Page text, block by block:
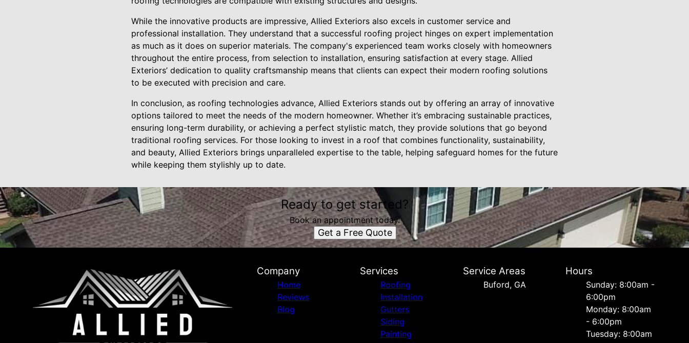
While the innovative products are impressive, Allied Exteriors also excels in customer service and
professional installation. They understand that a successful roofing project hinges on expert implementation
as much as it does on superior materials. The company's experienced team works closely with homeowners
throughout the entire process, from selection to installation, ensuring satisfaction at every stage. Allied
Exteriors’ dedication to quality craftsmanship means that clients can expect their modern roofing solutions
to be executed with precision and care.
In conclusion, as roofing technologies advance, Allied Exteriors stands out by offering an array of innovative
options tailored to meet the needs of the modern homeowner. Whether it’s embracing sustainable practices,
ensuring long-term durability, or achieving a perfect stylistic match, they provide solutions that go beyond
traditional roofing services. For those looking to invest in a roof that combines functionality, sustainability,
and beauty, Allied Exteriors brings unparalleled expertise to the table, helping safeguard homes for the future
while keeping them stylishly up to date.
Ready to get started?
Book an appointment today.
Get a Free Quote
Company
Home
Reviews
Blog
Services
Roofing
Installation
Gutters
Siding
Painting
Service Areas
Buford, GA
Hours
Sunday: 8:00am -
6:00pm
Monday: 8:00am
- 6:00pm
Tuesday: 8:00am